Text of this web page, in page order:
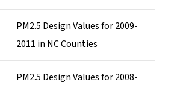
PM2.5 Design Values for 2009-
2011 in NC Counties
PM2.5 Design Values for 2008-